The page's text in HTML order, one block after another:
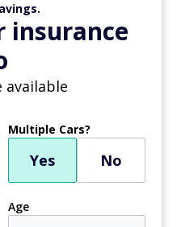
insurance
available
Multiple Cars?
Yes No
Age